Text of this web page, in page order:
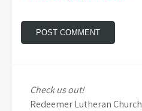
Check us out!
Redeemer Lutheran Church